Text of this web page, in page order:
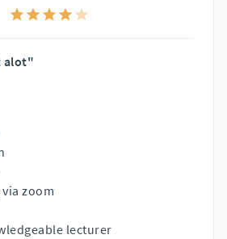
alot"
zoom
lecturer